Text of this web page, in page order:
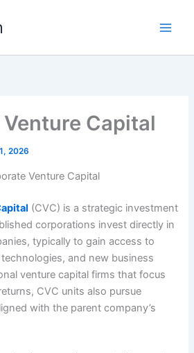
Capital
2026
Venture Capital
(CVC) is a strategic investment
corporations invest directly in
typically to gain access to
and new business
venture capital firms that focus
CVC units also pursue
with the parent company’s